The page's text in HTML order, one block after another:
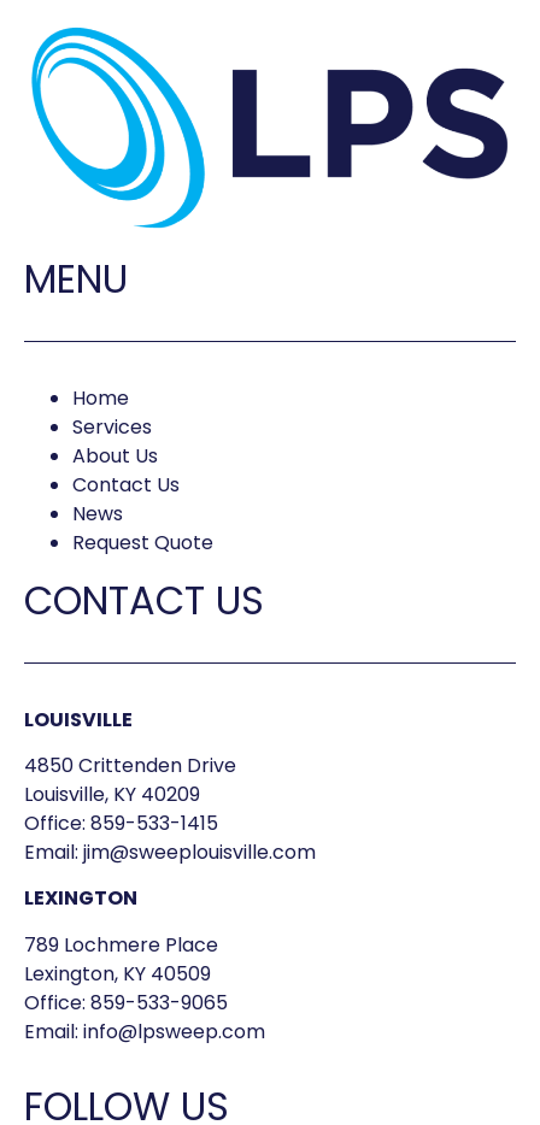
MENU
Home
Services
About Us
Contact Us
News
Request Quote
CONTACT US
LOUISVILLE
4850 Crittenden Drive
Louisville, KY 40209
Office: 859-533-1415
Email: jim@sweeplouisville.com
LEXINGTON
789 Lochmere Place
Lexington, KY 40509
Office: 859-533-9065
Email: info@lpsweep.com
FOLLOW US